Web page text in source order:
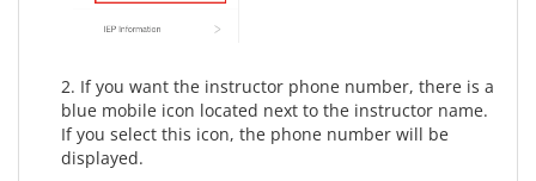
2. If you want the instructor phone number, there is a
blue mobile icon located next to the instructor name.
If you select this icon, the phone number will be
displayed.